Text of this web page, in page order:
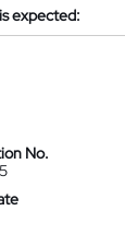
expected:
No.